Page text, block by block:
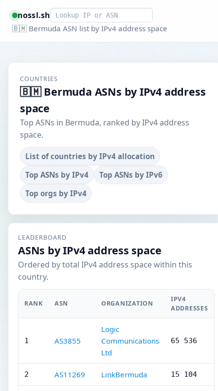
nossl.shSmart lookup
🇧🇲 Bermuda ASN list by IPv4 address space
COUNTRIES
🇧🇲 Bermuda ASNs by IPv4 address
space
Top ASNs in Bermuda, ranked by IPv4 address
space.
List of countries by IPv4 allocation
Top ASNs by IPv4
Top ASNs by IPv6
Top orgs by IPv4
LEADERBOARD
ASNs by IPv4 address space
Ordered by total IPv4 address space within this
country.
RANK ASN ORGANIZATION
IPV4
ADDRESSES
1 AS3855
Logic
Communications
Ltd
65 536
2 AS11269 LinkBermuda 15 104